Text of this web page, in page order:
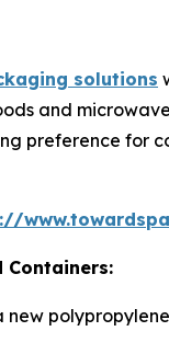
solutions
and
preference for
new